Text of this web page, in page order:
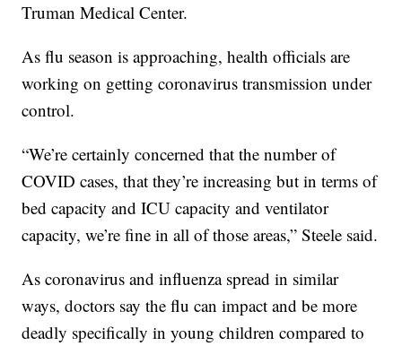
Truman Medical Center.
As flu season is approaching, health officials are
working on getting coronavirus transmission under
control.
“We’re certainly concerned that the number of
COVID cases, that they’re increasing but in terms of
bed capacity and ICU capacity and ventilator
capacity, we’re fine in all of those areas,” Steele said.
As coronavirus and influenza spread in similar
ways, doctors say the flu can impact and be more
deadly specifically in young children compared to